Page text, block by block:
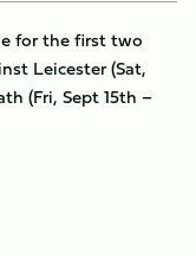
for the first two
Leicester (Sat,
(Fri, Sept 15th –